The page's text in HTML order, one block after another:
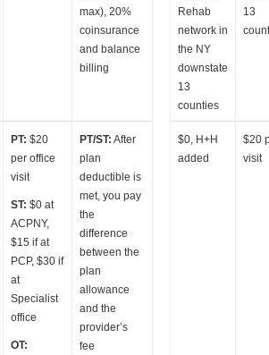
max), 20%
coinsurance
and balance
billing
Rehab
network in
the NY
downstate
13
counties
13
PT: $20
per office
visit
ST: $0 at
ACPNY,
$15 if at
PCP, $30 if
at
Specialist
office
OT:
PT/ST: After
plan
deductible is
met, you pay
the
difference
between the
plan
allowance
and the
provider’s
fee
$0, H+H
added
$20
visit